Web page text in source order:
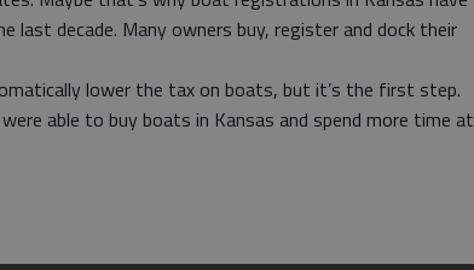
last decade. Many owners buy, register and dock their
lower the tax on boats, but it’s the first step.
able to buy boats in Kansas and spend more time at